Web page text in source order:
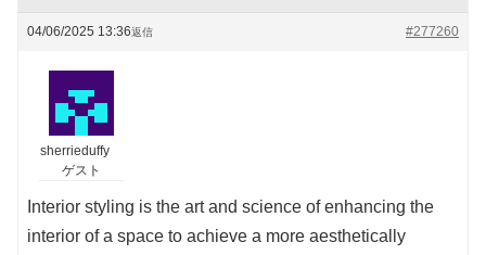
04/06/2025 13:36 #277260
返信
sherrieduffy
ゲスト
Interior styling is the art and science of enhancing the
interior of a space to achieve a more aesthetically